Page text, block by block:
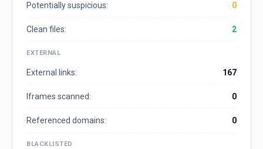
Potentially suspicious: 0
Clean files: 2
EXTERNAL
External links: 167
Iframes scanned: 0
Referenced domains: 0
BLACKLISTED